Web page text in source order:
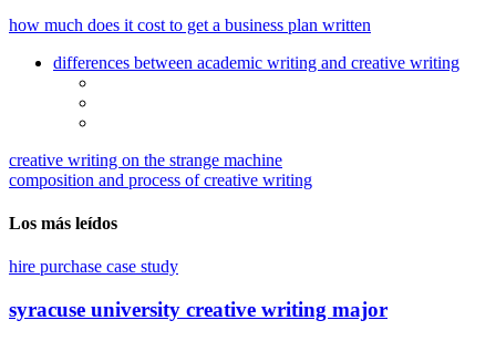
how much does it cost to get a business plan written
differences between academic writing and creative writing
creative writing on the strange machine
composition and process of creative writing
Los más leídos
hire purchase case study
syracuse university creative writing major